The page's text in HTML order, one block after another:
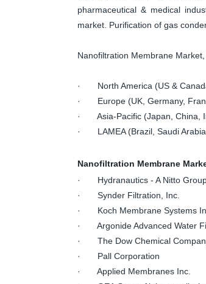
pharmaceutical & medical
market. Purification of gas
Nanofiltration Membrane
· North America (US &
· Europe (UK, Germany,
· Asia-Pacific (Japan, China,
· LAMEA (Brazil, Saudi
Nanofiltration Membrane
· Hydranautics - A Nitto
· Synder Filtration, Inc.
· Koch Membrane Systems
· Argonide Advanced Water
· The Dow Chemical
· Pall Corporation
· Applied Membranes Inc.